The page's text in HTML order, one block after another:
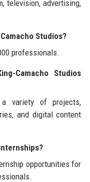
television, advertising,
Studios?
professionals.
Camacho Studios
a variety of projects,
and digital content
opportunities for